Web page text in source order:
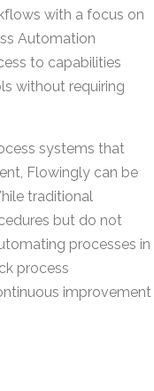
with a focus on
Automation
to capabilities
without requiring
systems that
Flowingly can be
traditional
but do not
processes in
process
improvement